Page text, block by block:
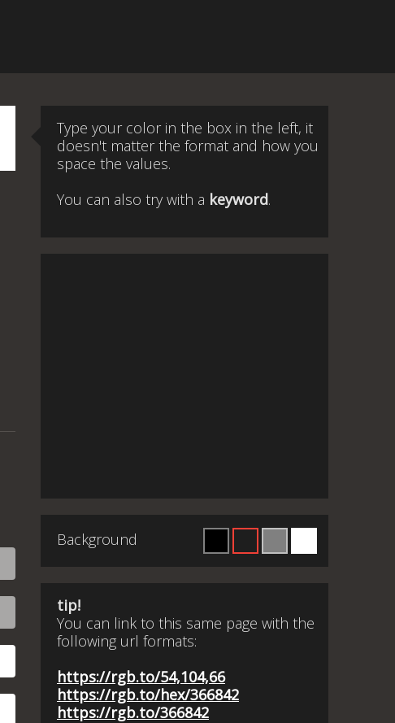
Type your color in the box in the left, it
doesn't matter the format and how you
space the values.
You can also try with a keyword.
Background
tip!
You can link to this same page with the
following url formats:
https://rgb.to/54,104,66
https://rgb.to/hex/366842
https://rgb.to/366842